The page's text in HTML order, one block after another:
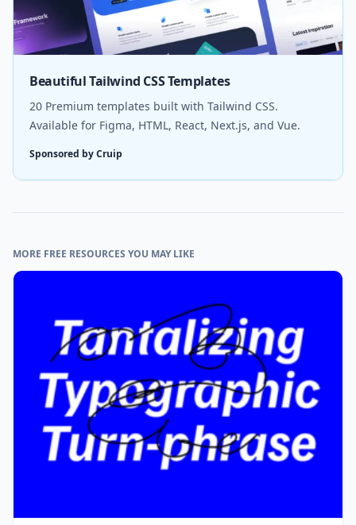
Beautiful Tailwind CSS Templates
20 Premium templates built with Tailwind CSS.
Available for Figma, HTML, React, Next.js, and Vue.
Sponsored by Cruip
MORE FREE RESOURCES YOU MAY LIKE